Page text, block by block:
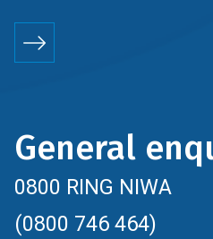
General
0800 RING NIWA
(0800 746 464)